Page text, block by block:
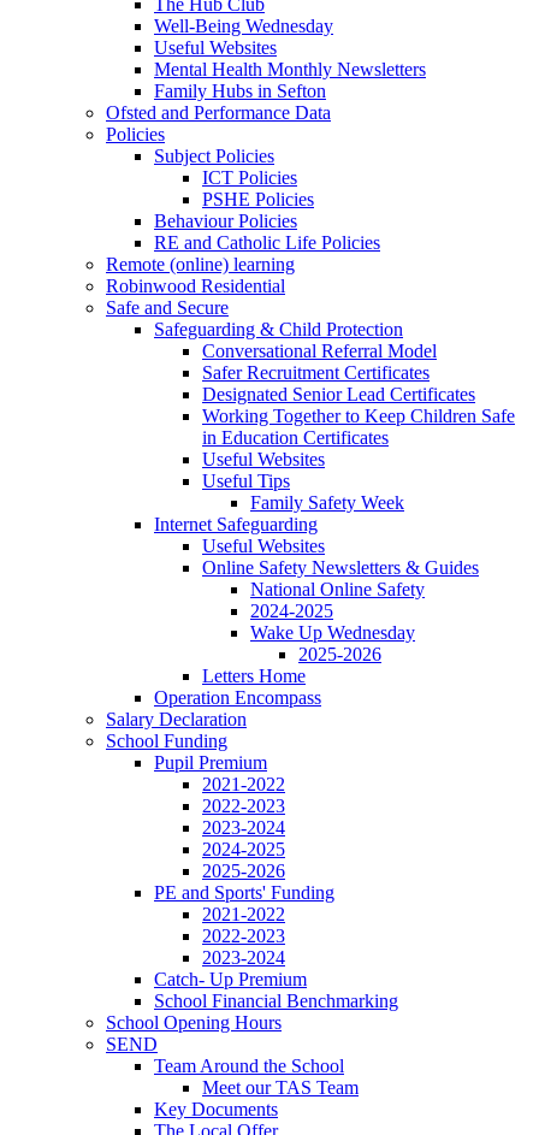
Well-Being Wednesday
Useful Websites
Mental Health Monthly Newsletters
Family Hubs in Sefton
Ofsted and Performance Data
Policies
Subject Policies
ICT Policies
PSHE Policies
Behaviour Policies
RE and Catholic Life Policies
Remote (online) learning
Robinwood Residential
Safe and Secure
Safeguarding & Child Protection
Conversational Referral Model
Safer Recruitment Certificates
Designated Senior Lead Certificates
Working Together to Keep Children Safe
in Education Certificates
Useful Websites
Useful Tips
Family Safety Week
Internet Safeguarding
Useful Websites
Online Safety Newsletters & Guides
National Online Safety
2024-2025
Wake Up Wednesday
2025-2026
Letters Home
Operation Encompass
Salary Declaration
School Funding
Pupil Premium
2021-2022
2022-2023
2023-2024
2024-2025
2025-2026
PE and Sports' Funding
2021-2022
2022-2023
2023-2024
Catch- Up Premium
School Financial Benchmarking
School Opening Hours
SEND
Team Around the School
Meet our TAS Team
Key Documents
The Local Offer